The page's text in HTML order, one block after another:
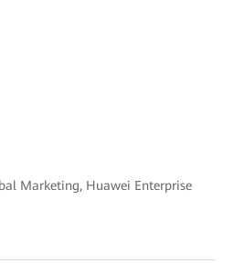
Marketing, Huawei Enterprise